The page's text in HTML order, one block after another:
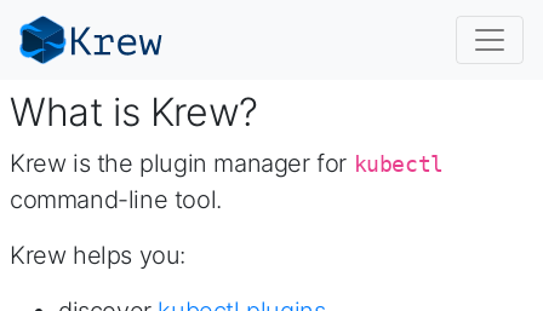
What is Krew?
Krew is the plugin manager for kubectl
command-line tool.
Krew helps you: